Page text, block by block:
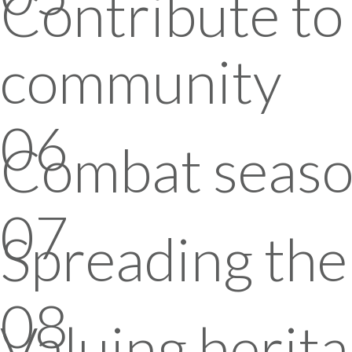
Contribute
community
06
Combat
07
Spreading
08